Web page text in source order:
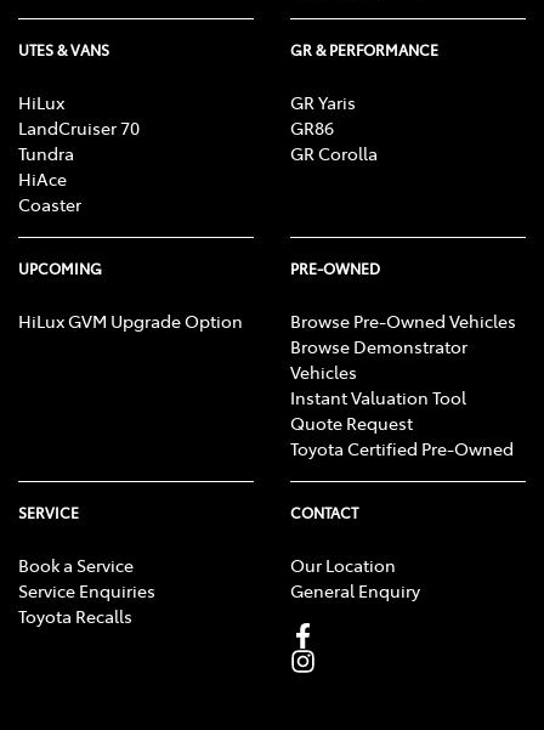
UTES & VANS
HiLux
LandCruiser 70
Tundra
HiAce
Coaster
GR & PERFORMANCE
GR Yaris
GR86
GR Corolla
UPCOMING
HiLux GVM Upgrade Option
PRE-OWNED
Browse Pre-Owned Vehicles
Browse Demonstrator
Vehicles
Instant Valuation Tool
Quote Request
Toyota Certified Pre-Owned
SERVICE
Book a Service
Service Enquiries
Toyota Recalls
CONTACT
Our Location
General Enquiry